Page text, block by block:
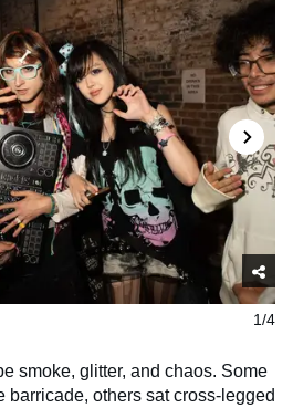
1/4
smoke, glitter, and chaos. Some
barricade, others sat cross-legged